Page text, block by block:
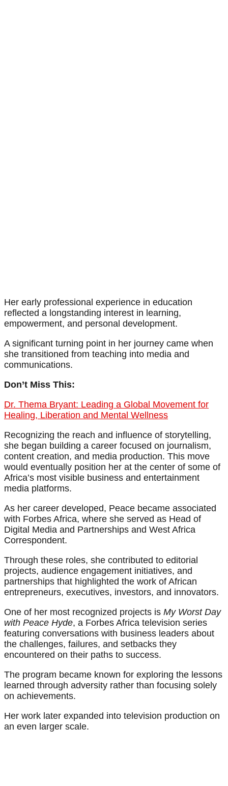
Her early professional experience in education
reflected a longstanding interest in learning,
empowerment, and personal development.
A significant turning point in her journey came when
she transitioned from teaching into media and
communications.
Don’t Miss This:
Dr. Thema Bryant: Leading a Global Movement for
Healing, Liberation and Mental Wellness
Recognizing the reach and influence of storytelling,
she began building a career focused on journalism,
content creation, and media production. This move
would eventually position her at the center of some of
Africa’s most visible business and entertainment
media platforms.
As her career developed, Peace became associated
with Forbes Africa, where she served as Head of
Digital Media and Partnerships and West Africa
Correspondent.
Through these roles, she contributed to editorial
projects, audience engagement initiatives, and
partnerships that highlighted the work of African
entrepreneurs, executives, investors, and innovators.
One of her most recognized projects is My Worst Day
with Peace Hyde, a Forbes Africa television series
featuring conversations with business leaders about
the challenges, failures, and setbacks they
encountered on their paths to success.
The program became known for exploring the lessons
learned through adversity rather than focusing solely
on achievements.
Her work later expanded into television production on
an even larger scale.